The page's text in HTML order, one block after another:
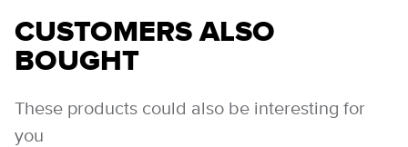
CUSTOMERS ALSO
BOUGHT
These products could also be interesting for
you